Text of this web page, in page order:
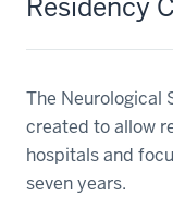
Residency
The Neurological
created to allow
hospitals and
seven years.